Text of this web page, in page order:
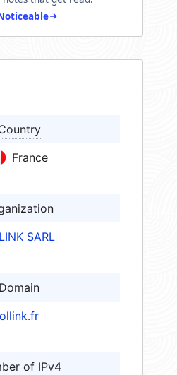
France
SARL
Domain
ollink.fr
of IPv4